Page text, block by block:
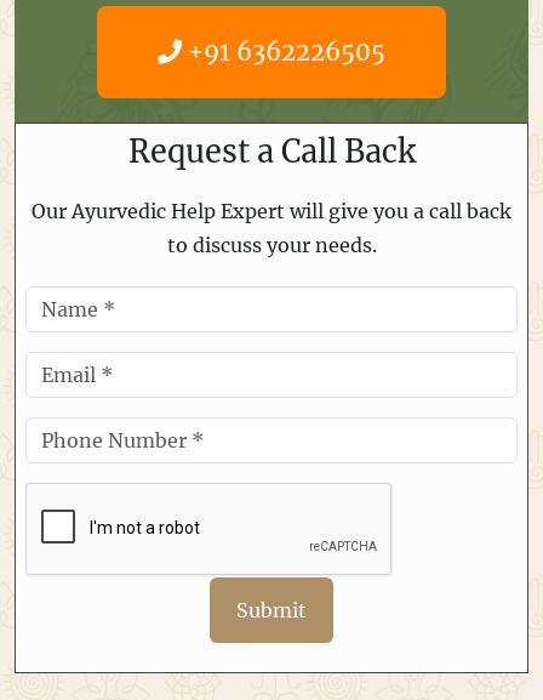
+91 6362226505
Request a Call Back
Our Ayurvedic Help Expert will give you a call back
to discuss your needs.
Submit